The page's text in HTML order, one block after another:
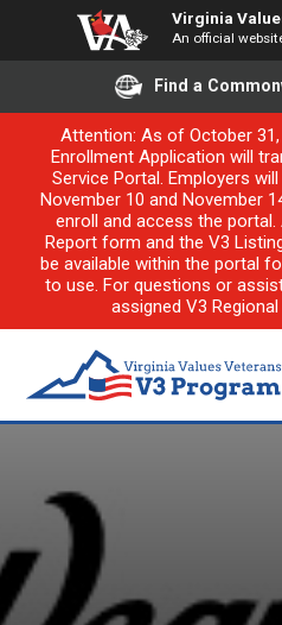
Virginia
An official
Find a
Attention: As of October
Enrollment Application will
Service Portal. Employers
November 10 and November
enroll and access the portal.
Report form and the V3
be available within the portal
to use. For questions or
assigned V3